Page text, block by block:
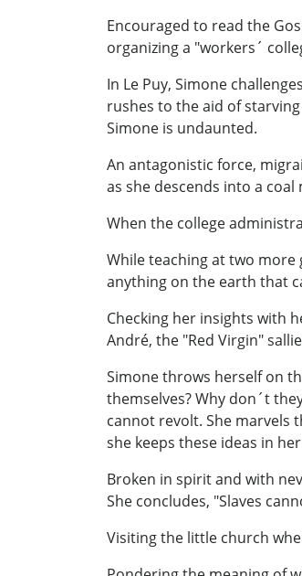
Encouraged to read the
organizing a "workers´
In Le Puy, Simone
rushes to the aid of
Simone is undaunted.
An antagonistic force,
as she descends into a
When the college
While teaching at two
anything on the earth that
Checking her insights with
André, the "Red Virgin"
Simone throws herself on
themselves? Why don´t
cannot revolt. She marvels
she keeps these ideas in
Broken in spirit and with
She concludes, "Slaves
Visiting the little church